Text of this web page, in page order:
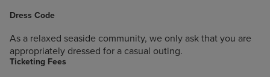
Dress Code
As a relaxed seaside community, we only ask that you are
appropriately dressed for a casual outing.
Ticketing Fees